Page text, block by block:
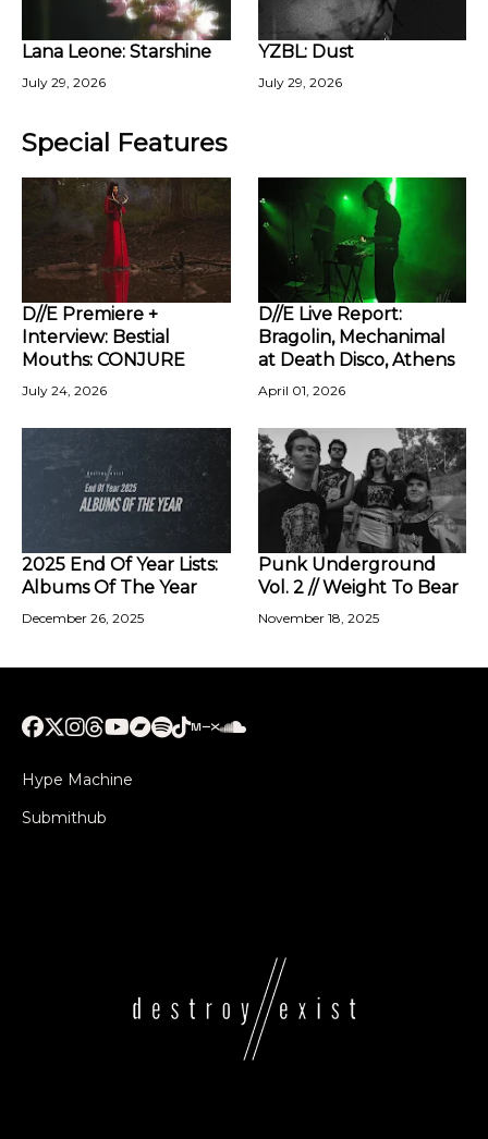
Lana Leone: Starshine
July 29, 2026
YZBL: Dust
July 29, 2026
Special Features
D//E Premiere +
Interview: Bestial
Mouths: CONJURE
July 24, 2026
D//E Live Report:
Bragolin, Mechanimal
at Death Disco, Athens
April 01, 2026
2025 End Of Year Lists:
Albums Of The Year
December 26, 2025
Punk Underground
Vol. 2 // Weight To Bear
November 18, 2025
Hype Machine
Submithub